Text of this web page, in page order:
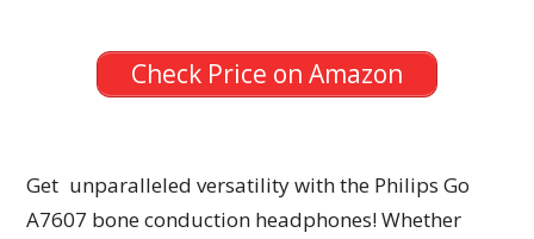
Check Price on Amazon
Get unparalleled versatility with the Philips Go
A7607 bone conduction headphones! Whether